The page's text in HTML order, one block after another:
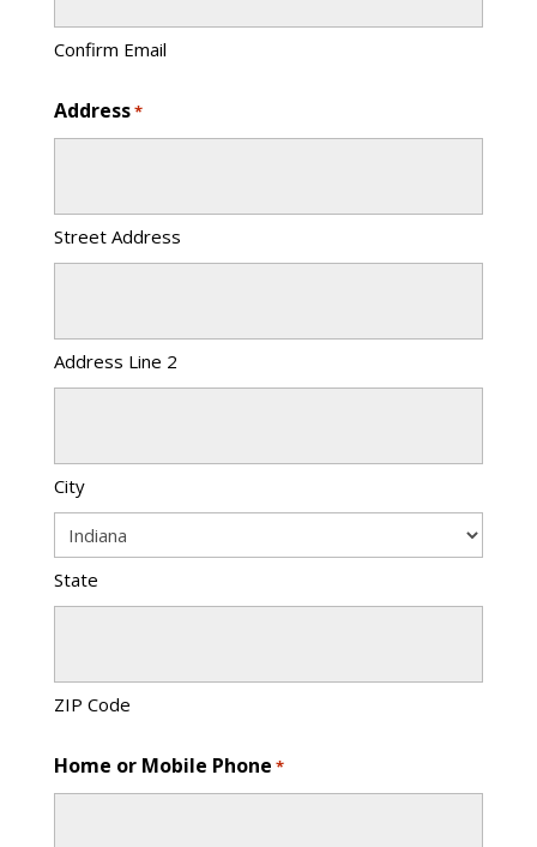
Confirm Email
Address*
Street Address
Address Line 2
City
State
ZIP Code
Home or Mobile Phone *